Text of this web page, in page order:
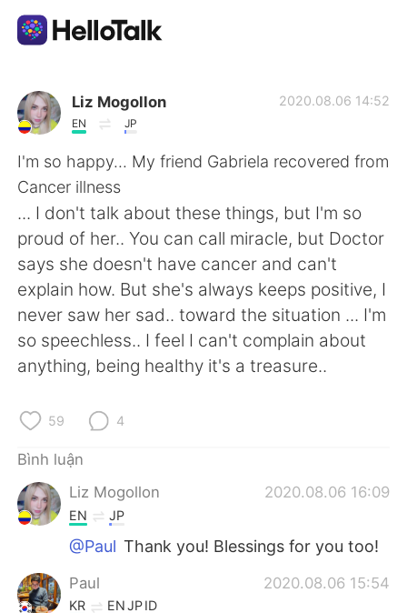
Ứng dụng trao đổi ngôn ngữ
AI Grammar Checker
Tiếng Việt
English 简体中文
繁體中文 Español
العربية Français
Deutsch
한국어
ไทย
Italiano Türkçe
Português
Liz Mogollon
EN JP
2020.08.06 14:52
I'm so happy... My friend Gabriela recovered from
Cancer illness
... I don't talk about these things, but I'm so
proud of her.. You can call miracle, but Doctor
says she doesn't have cancer and can't
explain how. But she's always keeps positive, I
never saw her sad.. toward the situation ... I'm
so speechless.. I feel I can't complain about
anything, being healthy it's a treasure..
59 4
Bình luận
Liz Mogollon
2020.08.06 16:09
EN JP
@Paul Thank you! Blessings for you too!
Paul 2020.08.06 15:54
KR ENJPID